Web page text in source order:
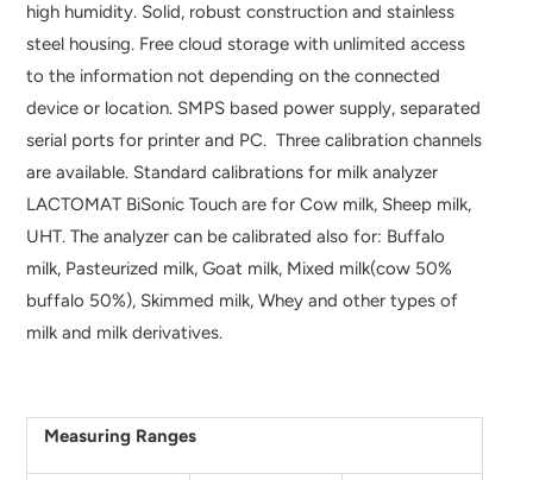
high humidity. Solid, robust construction and stainless
steel housing. Free cloud storage with unlimited access
to the information not depending on the connected
device or location. SMPS based power supply, separated
serial ports for printer and PC. Three calibration channels
are available. Standard calibrations for milk analyzer
LACTOMAT BiSonic Touch are for Cow milk, Sheep milk,
UHT. The analyzer can be calibrated also for: Buffalo
milk, Pasteurized milk, Goat milk, Mixed milk(cow 50%
buffalo 50%), Skimmed milk, Whey and other types of
milk and milk derivatives.
Measuring Ranges